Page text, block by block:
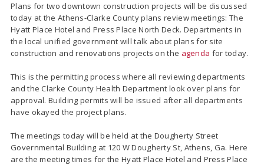
Plans for two downtown construction projects will be discussed
today at the Athens-Clarke County plans review meetings: The
Hyatt Place Hotel and Press Place North Deck. Departments in
the local unified government will talk about plans for site
construction and renovations projects on the agenda for today.
This is the permitting process where all reviewing departments
and the Clarke County Health Department look over plans for
approval. Building permits will be issued after all departments
have okayed the project plans.
The meetings today will be held at the Dougherty Street
Governmental Building at 120 W Dougherty St, Athens, Ga. Here
are the meeting times for the Hyatt Place Hotel and Press Place